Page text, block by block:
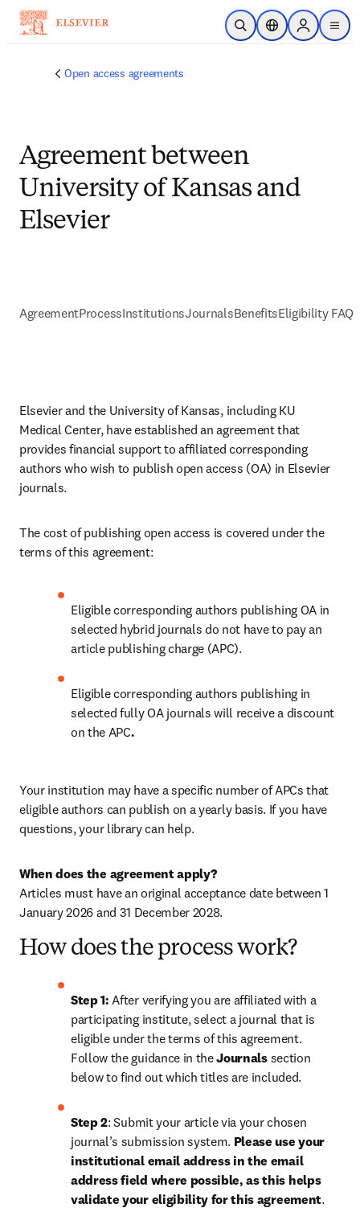
跳到主要內容
公開搜尋位置選擇器Sign in to
menu
Open access agreements
Agreement between
University of Kansas and
Elsevier
AgreementProcessInstitutionsJournalsBenefitsEligibility FAQs
Elsevier and the University of Kansas, including KU
Medical Center, have established an agreement that
provides financial support to affiliated corresponding
authors who wish to publish open access (OA) in Elsevier
journals.
The cost of publishing open access is covered under the
terms of this agreement:
Eligible corresponding authors publishing OA in
selected hybrid journals do not have to pay an
article publishing charge (APC).
Eligible corresponding authors publishing in
selected fully OA journals will receive a discount
on the APC.
Your institution may have a specific number of APCs that
eligible authors can publish on a yearly basis. If you have
questions, your library can help.
When does the agreement apply?
Articles must have an original acceptance date between 1
January 2026 and 31 December 2028.
How does the process work?
Step 1: After verifying you are affiliated with a
participating institute, select a journal that is
eligible under the terms of this agreement.
Follow the guidance in the Journals section
below to find out which titles are included.
Step 2: Submit your article via your chosen
journal’s submission system. Please use your
institutional email address in the email
address field where possible, as this helps
validate your eligibility for this agreement.